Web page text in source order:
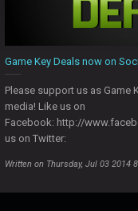
Game Key Deals now on
Please support us as Game
media! Like us on
Facebook: http://
us on Twitter:
Written on Thursday, Jul 03 2014